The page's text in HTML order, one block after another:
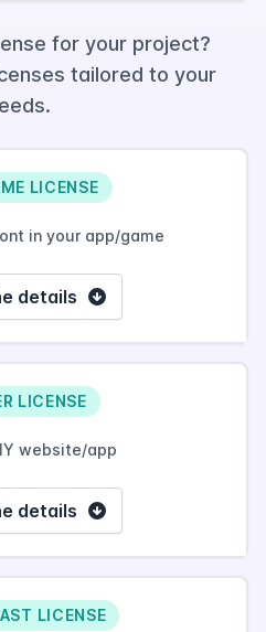
for your project?
tailored to your
LICENSE
in your app/game
details
LICENSE
website/app
details
LICENSE